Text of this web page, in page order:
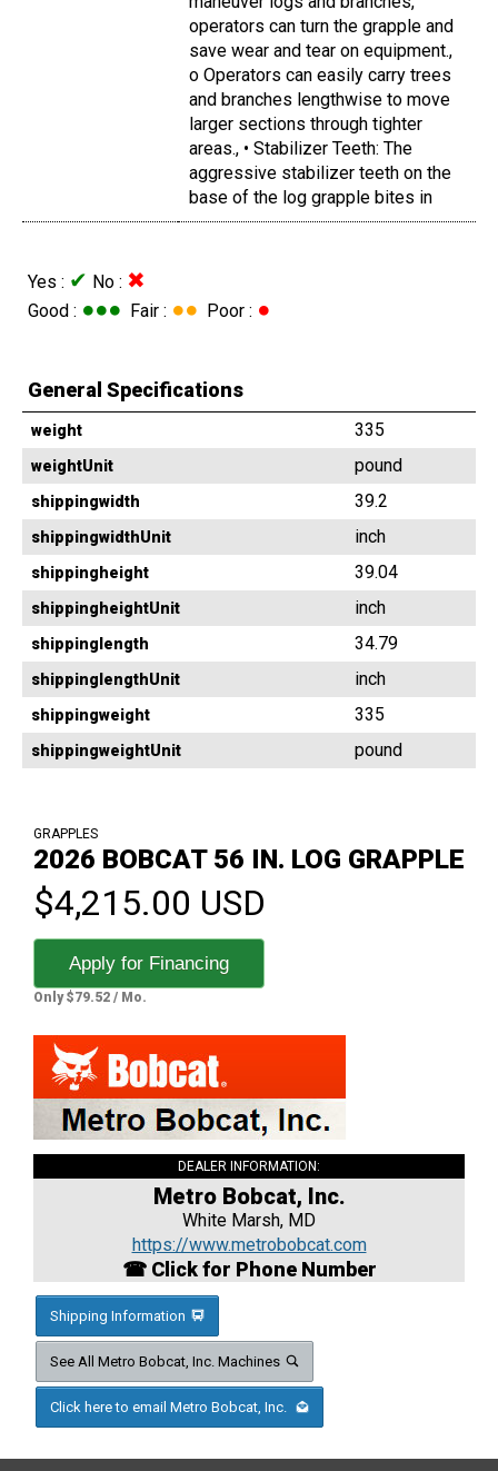
operators can turn the grapple and
save wear and tear on equipment.,
o Operators can easily carry trees
and branches lengthwise to move
larger sections through tighter
areas., • Stabilizer Teeth: The
aggressive stabilizer teeth on the
base of the log grapple bites in
Yes : ✔ No : ✖
Good : ●●● Fair : ●● Poor : ●
General Specifications
weight 335
weightUnit pound
shippingwidth 39.2
shippingwidthUnit inch
shippingheight 39.04
shippingheightUnit inch
shippinglength 34.79
shippinglengthUnit inch
shippingweight 335
shippingweightUnit pound
GRAPPLES
2026 BOBCAT 56 IN. LOG GRAPPLE
$4,215.00 USD
Apply for Financing
Only $79.52 / Mo.
DEALER INFORMATION:
Metro Bobcat, Inc.
White Marsh, MD
https://www.metrobobcat.com
☎ Click for Phone Number
Shipping Information
See All Metro Bobcat, Inc. Machines
Click here to email Metro Bobcat, Inc.